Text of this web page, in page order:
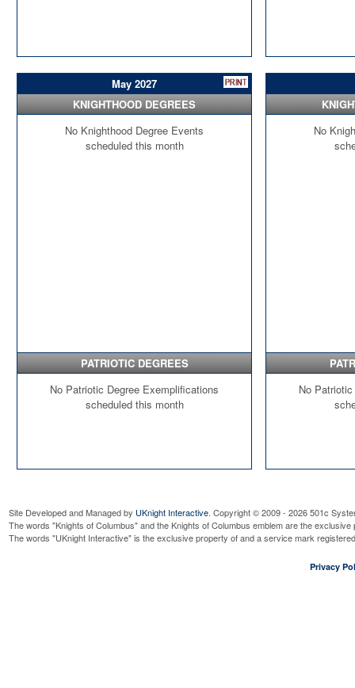
May 2027
KNIGHTHOOD DEGREES
No Knighthood Degree Events
scheduled this month
PATRIOTIC DEGREES
No Patriotic Degree Exemplifications
scheduled this month
No
No
Site Developed and Managed by UKnight Interactive. Copyright © 2009 - 2026 501c
The words "Knights of Columbus" and the Knights of Columbus emblem are the
The words "UKnight Interactive" is the exclusive property of and a service mark
Privacy